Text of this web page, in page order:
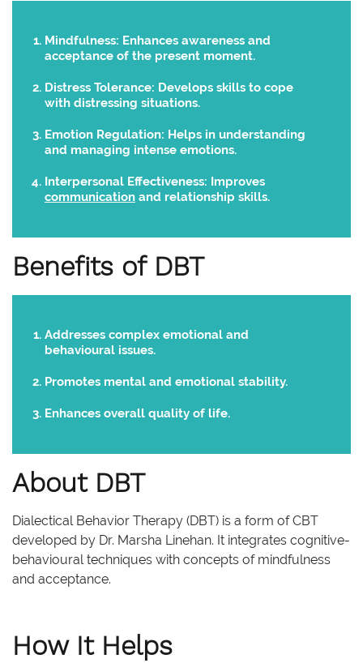
Mindfulness: Enhances awareness and
acceptance of the present moment.
Distress Tolerance: Develops skills to cope
with distressing situations.
Emotion Regulation: Helps in understanding
and managing intense emotions.
Interpersonal Effectiveness: Improves
communication and relationship skills.
Benefits of DBT
Addresses complex emotional and
behavioural issues.
Promotes mental and emotional stability.
Enhances overall quality of life.
About DBT
Dialectical Behavior Therapy (DBT) is a form of CBT
developed by Dr. Marsha Linehan. It integrates cognitive-
behavioural techniques with concepts of mindfulness
and acceptance.
How It Helps